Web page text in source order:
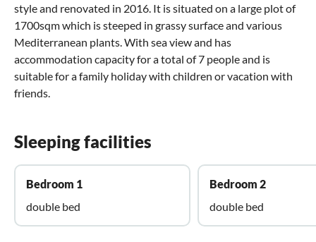
style and renovated in 2016. It is situated on a large plot of
1700sqm which is steeped in grassy surface and various
Mediterranean plants. With sea view and has
accommodation capacity for a total of 7 people and is
suitable for a family holiday with children or vacation with
friends.
Sleeping facilities
Bedroom 1
double bed
Bedroom 2
double bed